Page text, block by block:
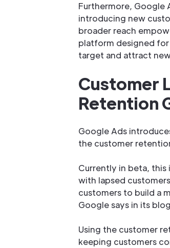
Furthermore, Google
introducing new
broader reach
platform designed
target and attract
Customer
Retention
Google Ads
the customer
Currently in beta,
with lapsed
customers to build a
Google says in its
Using the customer
keeping customers